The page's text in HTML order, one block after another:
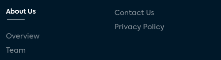
About Us
Overview
Team
Contact Us
Privacy Policy